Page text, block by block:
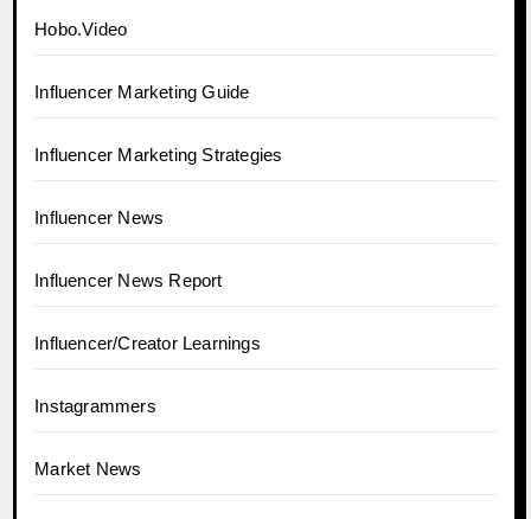
Hobo.Video
Influencer Marketing Guide
Influencer Marketing Strategies
Influencer News
Influencer News Report
Influencer/Creator Learnings
Instagrammers
Market News